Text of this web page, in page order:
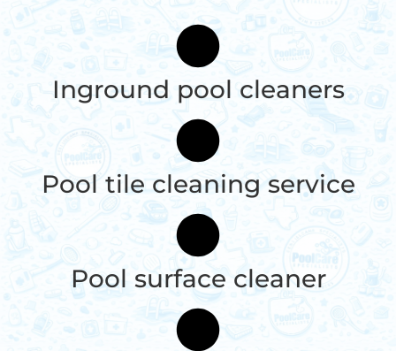
Inground pool cleaners
Pool tile cleaning service
Pool surface cleaner